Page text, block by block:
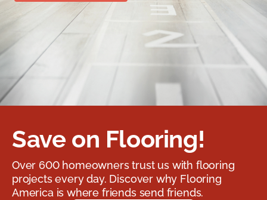
Save on Flooring!
Over 600 homeowners trust us with flooring
projects every day. Discover why Flooring
America is where friends send friends.